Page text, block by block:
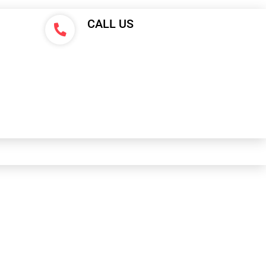
CALL US